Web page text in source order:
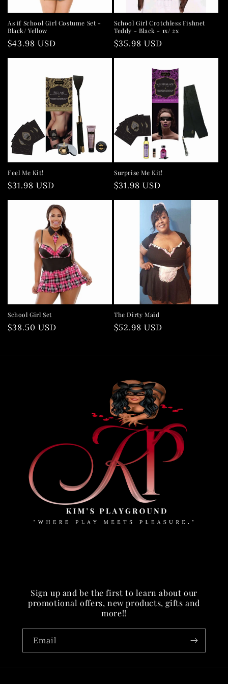
As if School Girl Costume Set -
Black/ Yellow
Regular
price
$43.98 USD
School Girl Crotchless Fishnet
Teddy - Black - 1x/ 2x
Regular
price
$35.98 USD
Feel Me Kit!
Regular
price
$31.98 USD
Surprise Me Kit!
Regular
price
$31.98 USD
School Girl Set
Regular
$38.50 USD
The Dirty Maid
Regular
$52.98 USD
Sign up and be the first to learn about our
promotional offers, new products, gifts and
more!!
Email